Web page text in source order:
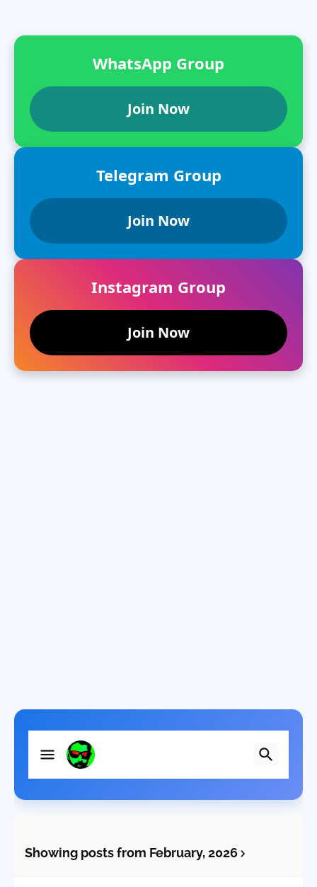
WhatsApp Group
Join Now
Telegram Group
Join Now
Instagram Group
Join Now
Showing posts from February, 2026